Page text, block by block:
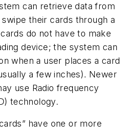
can retrieve data from
their cards through a
do not have to make
device; the system can
when a user places a card
a few inches). Newer
use Radio frequency
technology.
have one or more